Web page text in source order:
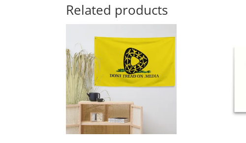
Related products